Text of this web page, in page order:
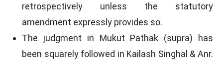
retrospectively unless the statutory
amendment expressly provides so.
The judgment in Mukut Pathak (supra) has
been squarely followed in Kailash Singhal & Anr.